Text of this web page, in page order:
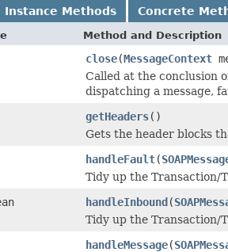
Instance Methods Concrete
Method and Description
close(MessageContext
Called at the conclusion
dispatching a message,
getHeaders()
Gets the header blocks
handleFault(
Tidy up the Transaction/
handleInbound(
Tidy up the Transaction/
handleMessage(